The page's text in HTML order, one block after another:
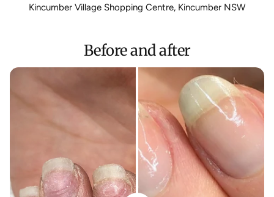
Kincumber Village Shopping Centre, Kincumber NSW
Before and after